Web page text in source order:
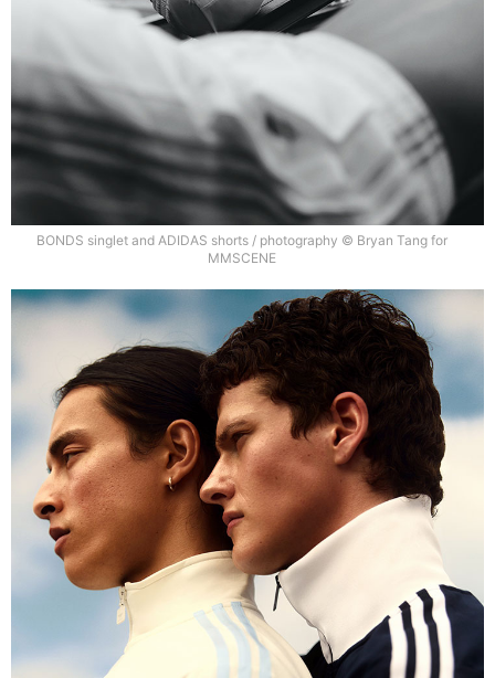
BONDS singlet and ADIDAS shorts / photography © Bryan Tang for
MMSCENE